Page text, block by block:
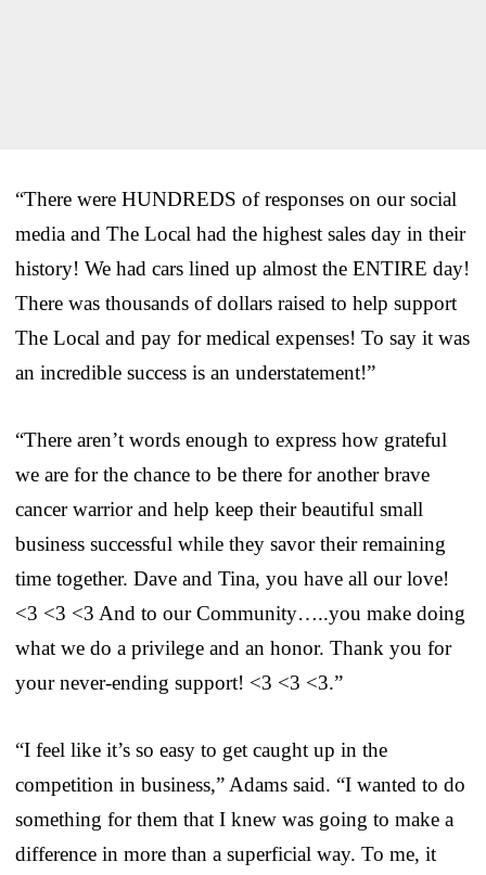
“There were HUNDREDS of responses on our social
media and The Local had the highest sales day in their
history! We had cars lined up almost the ENTIRE day!
There was thousands of dollars raised to help support
The Local and pay for medical expenses! To say it was
an incredible success is an understatement!”
“There aren’t words enough to express how grateful
we are for the chance to be there for another brave
cancer warrior and help keep their beautiful small
business successful while they savor their remaining
time together. Dave and Tina, you have all our love!
<3 <3 <3 And to our Community…..you make doing
what we do a privilege and an honor. Thank you for
your never-ending support! <3 <3 <3.”
“I feel like it’s so easy to get caught up in the
competition in business,” Adams said. “I wanted to do
something for them that I knew was going to make a
difference in more than a superficial way. To me, it